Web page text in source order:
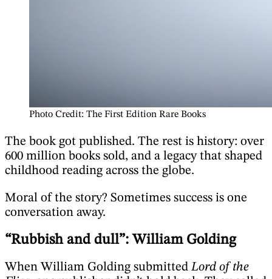
Photo Credit: The First Edition Rare Books
The book got published. The rest is history: over
600 million books sold, and a legacy that shaped
childhood reading across the globe.
Moral of the story? Sometimes success is one
conversation away.
“Rubbish and dull”: William Golding
When William Golding submittedLord of the